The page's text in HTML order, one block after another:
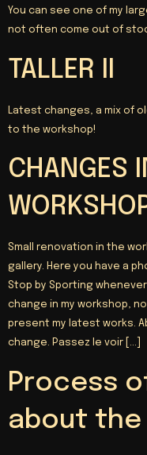
You can see one of my
not often come out of
TALLER II
Latest changes, a mix of
to the workshop!
CHANGES
Small renovation in the
gallery. Here you have a
Stop by Sporting whenever
change in my workshop,
present my latest works.
change. Passez le voir […]
Process
about the